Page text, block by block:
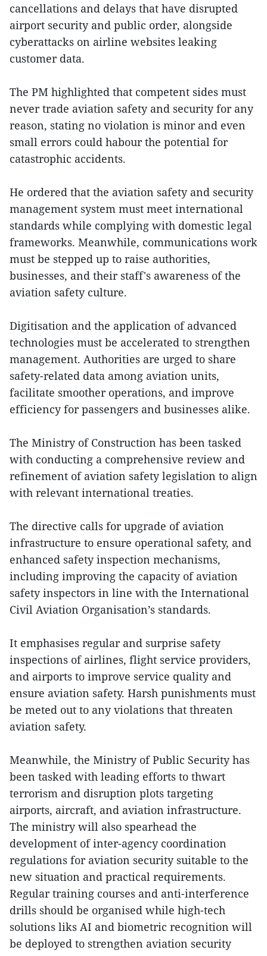
cancellations and delays that have disrupted
airport security and public order, alongside
cyberattacks on airline websites leaking
customer data.
The PM highlighted that competent sides must
never trade aviation safety and security for any
reason, stating no violation is minor and even
small errors could habour the potential for
catastrophic accidents.
He ordered that the aviation safety and security
management system must meet international
standards while complying with domestic legal
frameworks. Meanwhile, communications work
must be stepped up to raise authorities,
businesses, and their staff's awareness of the
aviation safety culture.
Digitisation and the application of advanced
technologies must be accelerated to strengthen
management. Authorities are urged to share
safety-related data among aviation units,
facilitate smoother operations, and improve
efficiency for passengers and businesses alike.
The Ministry of Construction has been tasked
with conducting a comprehensive review and
refinement of aviation safety legislation to align
with relevant international treaties.
The directive calls for upgrade of aviation
infrastructure to ensure operational safety, and
enhanced safety inspection mechanisms,
including improving the capacity of aviation
safety inspectors in line with the International
Civil Aviation Organisation’s standards.
It emphasises regular and surprise safety
inspections of airlines, flight service providers,
and airports to improve service quality and
ensure aviation safety. Harsh punishments must
be meted out to any violations that threaten
aviation safety.
Meanwhile, the Ministry of Public Security has
been tasked with leading efforts to thwart
terrorism and disruption plots targeting
airports, aircraft, and aviation infrastructure.
The ministry will also spearhead the
development of inter-agency coordination
regulations for aviation security suitable to the
new situation and practical requirements.
Regular training courses and anti-interference
drills should be organised while high-tech
solutions liks AI and biometric recognition will
be deployed to strengthen aviation security